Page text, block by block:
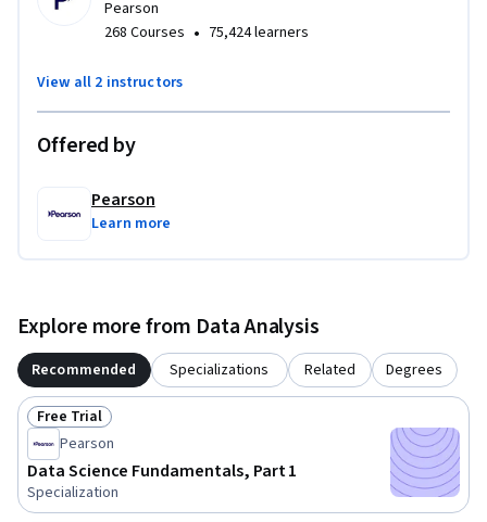
Pearson
268 Courses • 75,424 learners
View all 2 instructors
Offered by
Pearson
Learn more
Explore more from Data Analysis
Recommended Specializations Related Degrees
Status: Free Trial
Free Trial
Pearson
Data Science Fundamentals, Part 1
Specialization